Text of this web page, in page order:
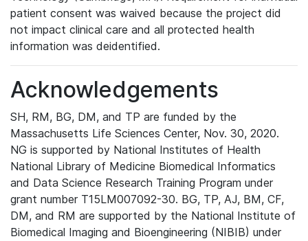
patient consent was waived because the project did
not impact clinical care and all protected health
information was deidentified.
Acknowledgements
SH, RM, BG, DM, and TP are funded by the
Massachusetts Life Sciences Center, Nov. 30, 2020.
NG is supported by National Institutes of Health
National Library of Medicine Biomedical Informatics
and Data Science Research Training Program under
grant number T15LM007092-30. BG, TP, AJ, BM, CF,
DM, and RM are supported by the National Institute of
Biomedical Imaging and Bioengineering (NIBIB) under